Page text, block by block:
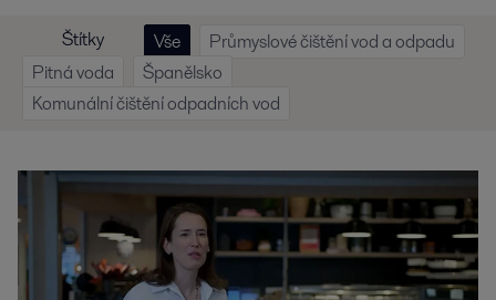
Štítky Vše
Průmyslové čištění vod a odpadu
Pitná voda
Španělsko
Komunální čištění odpadních vod